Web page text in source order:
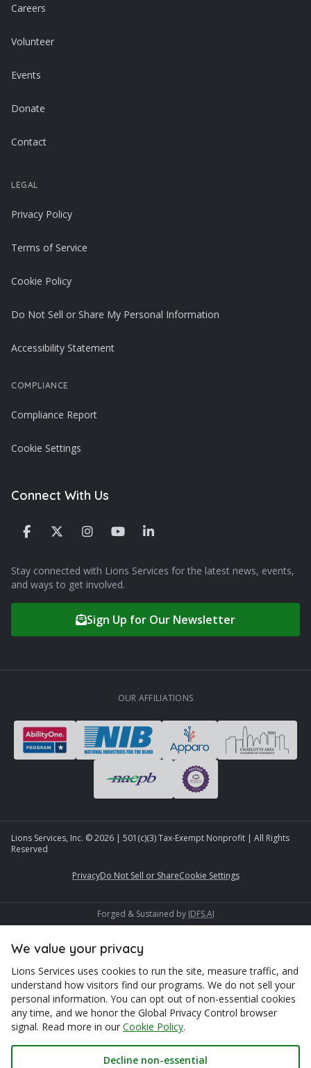
Careers
Volunteer
Events
Donate
Contact
LEGAL
Privacy Policy
Terms of Service
Cookie Policy
Do Not Sell or Share My Personal Information
Accessibility Statement
COMPLIANCE
Compliance Report
Cookie Settings
Connect With Us
Stay connected with Lions Services for the latest news, events,
and ways to get involved.
Sign Up for Our Newsletter
OUR AFFILIATIONS
Lions Services, Inc. ©2026 | 501(c)(3) Tax-Exempt Nonprofit | All Rights
Reserved
PrivacyDo Not Sell or ShareCookie Settings
Forged & Sustained by IDFS.AI
We value your privacy
Lions Services uses cookies to run the site, measure traffic, and
understand how visitors find our programs. We do not sell your
personal information. You can opt out of non-essential cookies
any time, and we honor the Global Privacy Control browser
signal. Read more in our Cookie Policy.
Decline non-essential